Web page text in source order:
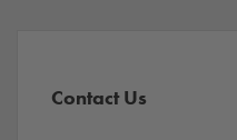
Contact Us